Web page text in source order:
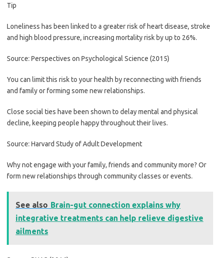
Tip
Loneliness has been linked to a greater risk of heart disease, stroke
and high blood pressure, increasing mortality risk by up to 26%.
Source: Perspectives on Psychological Science (2015)
You can limit this risk to your health by reconnecting with friends
and family or forming some new relationships.
Close social ties have been shown to delay mental and physical
decline, keeping people happy throughout their lives.
Source: Harvard Study of Adult Development
Why not engage with your family, friends and community more? Or
form new relationships through community classes or events.
See also Brain-gut connection explains why
integrative treatments can help relieve digestive
ailments